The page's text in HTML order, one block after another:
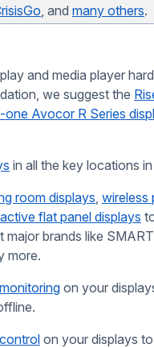
, and many others.
and media player
we suggest the
one Avocor R Series
in all the key locations
room displays wireless
flat panel displays
major brands like
more.
on your
on your displays